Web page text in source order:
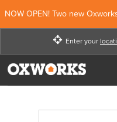
NOW OPEN! Two new
Enter your
Enter your
delivery